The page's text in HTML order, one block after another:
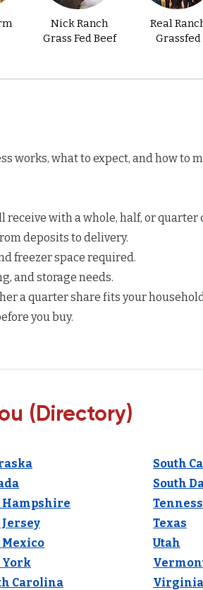
Nick Ranch
Grass Fed Beef
Real
Grassfed
works, what to expect, and how to
with a whole, half, or quarter
deposits to delivery.
freezer space required.
and storage needs.
a quarter share fits your
you buy.
(Directory)
Hampshire
Jersey
Mexico
York
Carolina
South
South
Texas
Utah
Virginia